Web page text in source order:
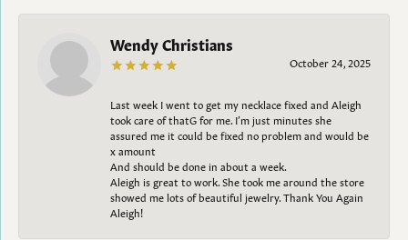
Wendy Christians
October 24, 2025
Last week I went to get my necklace fixed and Aleigh
took care of thatG for me. I’m just minutes she
assured me it could be fixed no problem and would be
x amount
And should be done in about a week.
Aleigh is great to work. She took me around the store
showed me lots of beautiful jewelry. Thank You Again
Aleigh!